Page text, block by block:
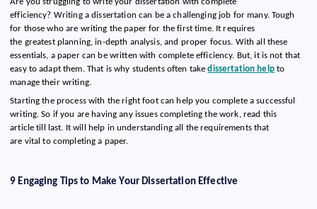
Are you struggling to write your dissertation with complete
efficiency? Writing a dissertation can be a challenging job for many. Tough
for those who are writing the paper for the first time. It requires
the greatest planning, in-depth analysis, and proper focus. With all these
essentials, a paper can be written with complete efficiency. But, it is not that
easy to adapt them. That is why students often take dissertation help to
manage their writing.
Starting the process with the right foot can help you complete a successful
writing. So if you are having any issues completing the work, read this
article till last. It will help in understanding all the requirements that
are vital to completing a paper.
9 Engaging Tips to Make Your Dissertation Effective